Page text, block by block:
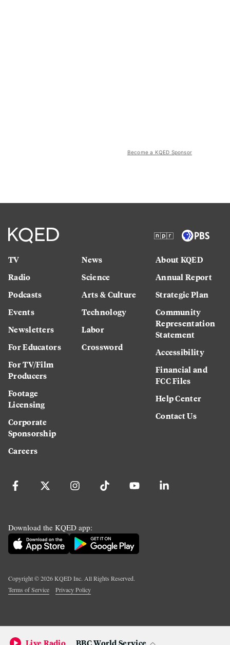
Become a KQED Sponsor
TV
Radio
Podcasts
Events
Newsletters
For Educators
For TV/Film
Producers
Footage
Licensing
Corporate
Sponsorship
Careers
News
Science
Arts & Culture
Technology
Labor
Crossword
About KQED
Annual Report
Strategic Plan
Community
Representation
Statement
Accessibility
Financial and
FCC Files
Help Center
Contact Us
Download the KQED app:
Copyright ©2026KQED Inc. All Rights Reserved.
Terms of Service
Privacy Policy